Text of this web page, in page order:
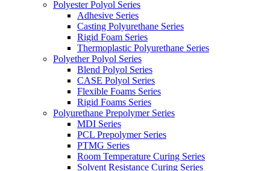
Polyester Polyol Series
Adhesive Series
Casting Polyurethane Series
Rigid Foam Series
Thermoplastic Polyurethane Series
Polyether Polyol Series
Blend Polyol Series
CASE Polyol Series
Flexible Foams Series
Rigid Foams Series
Polyurethane Prepolymer Series
MDI Series
PCL Prepolymer Series
PTMG Series
Room Temperature Curing Series
Solvent Resistance Curing Series